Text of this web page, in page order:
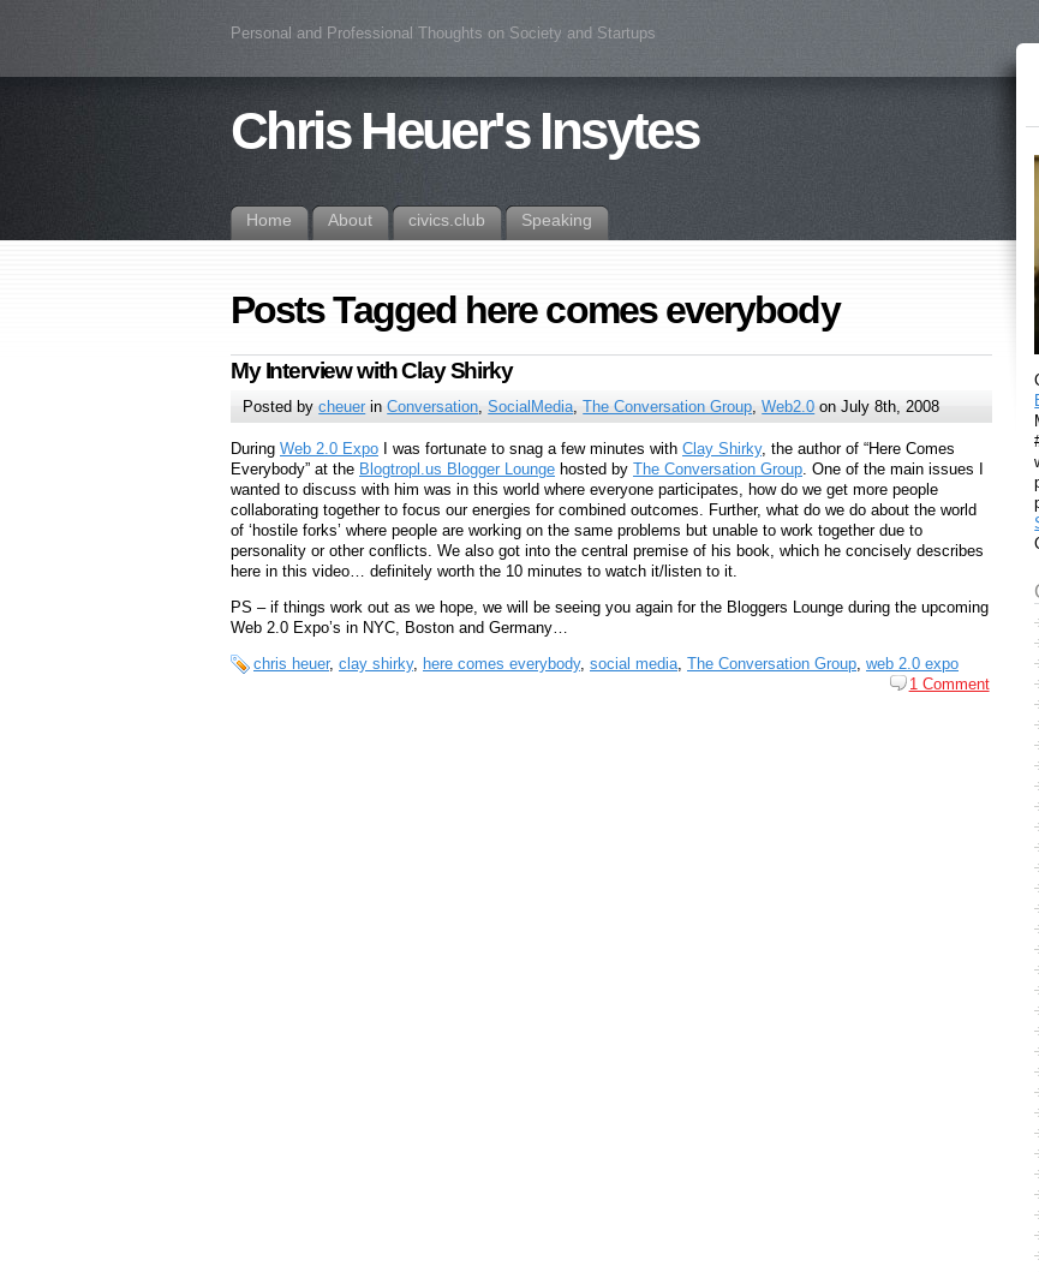
Personal and Professional Thoughts on Society and Startups
Chris Heuer's Insytes
Home About civics.club Speaking
Posts Tagged here comes everybody
My Interview with Clay Shirky
Posted bycheuer inConversation,SocialMedia,The Conversation Group,Web2.0 on July 8th, 2008
During Web 2.0 Expo I was fortunate to snag a few minutes with Clay Shirky, the author of “Here Comes
Everybody” at the Blogtropl.us Blogger Lounge hosted by The Conversation Group. One of the main issues I
wanted to discuss with him was in this world where everyone participates, how do we get more people
collaborating together to focus our energies for combined outcomes. Further, what do we do about the world
of ‘hostile forks’ where people are working on the same problems but unable to work together due to
personality or other conflicts. We also got into the central premise of his book, which he concisely describes
here in this video… definitely worth the 10 minutes to watch it/listen to it.
PS – if things work out as we hope, we will be seeing you again for the Bloggers Lounge during the upcoming
Web 2.0 Expo’s in NYC, Boston and Germany…
chris heuer, clay shirky, here comes everybody, social media The Conversation Group web 2.0 expo
1 Comment